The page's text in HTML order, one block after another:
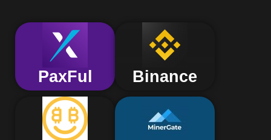
PaxFul Binance